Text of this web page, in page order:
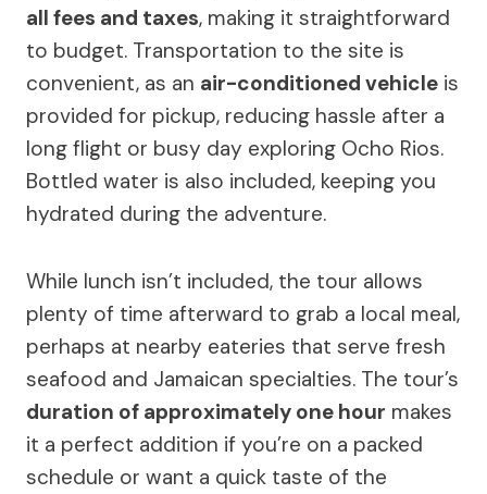
all fees and taxes, making it straightforward
to budget. Transportation to the site is
convenient, as an air-conditioned vehicle is
provided for pickup, reducing hassle after a
long flight or busy day exploring Ocho Rios.
Bottled water is also included, keeping you
hydrated during the adventure.
While lunch isn’t included, the tour allows
plenty of time afterward to grab a local meal,
perhaps at nearby eateries that serve fresh
seafood and Jamaican specialties. The tour’s
duration of approximately one hour makes
it a perfect addition if you’re on a packed
schedule or want a quick taste of the